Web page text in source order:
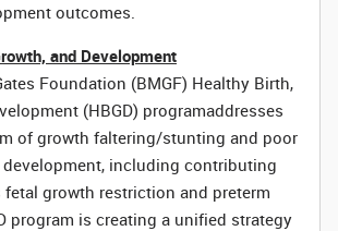
outcomes.
and Development
Foundation (BMGF) Healthy Birth,
(HBGD) programaddresses
of growth faltering/stunting and poor
including contributing
growth restriction and preterm
program is creating a unified strategy